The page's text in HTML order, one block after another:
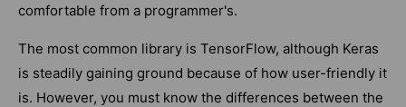
comfortable from a programmer's.
The most common library is TensorFlow, although Keras
is steadily gaining ground because of how user-friendly it
is. However, you must know the differences between the